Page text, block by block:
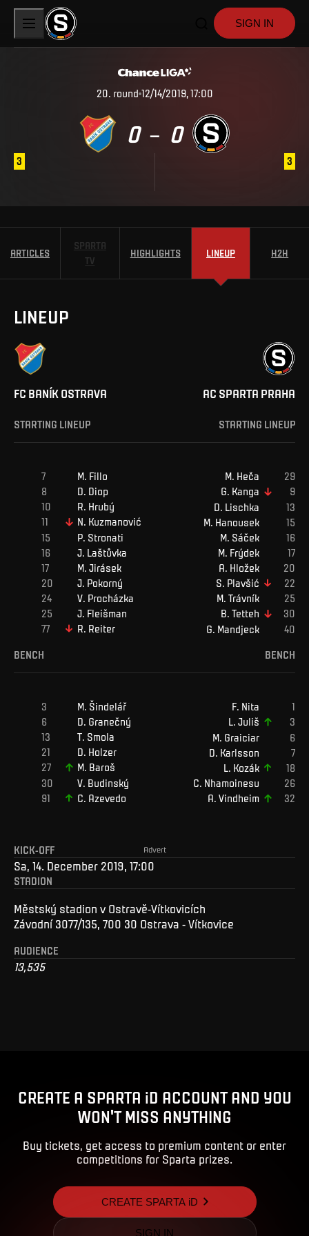
SIGN IN
20. round 12/14/2019, 17:00
0 – 0
3
3
ARTICLES
SPARTA
TV
HIGHLIGHTS LINEUP H2H
LINEUP
FC BANÍK OSTRAVA
STARTING LINEUP
AC SPARTA PRAHA
STARTING LINEUP
M. Fillo
D. Diop
R. Hrubý
N. Kuzmanović
P Stronati
J Laštůvka
M Jirásek
J Pokorný
V Procházka
J Fleišman
R. Reiter
M. Heča
G. Kanga
D Lischka
M Hanousek
M Sáček
M Frýdek
A Hložek
S. Plavšić
M. Trávník
B. Tetteh
G Mandjeck
BENCH BENCH
M. Šindelář
D. Granečný
T. Smola
D. Holzer
M. Baroš
V Budinský
C. Azevedo
F. Nita
L. Juliš
M Graiciar
D Karlsson
L. Kozák
C. Nhamoinesu
A. Vindheim
Advert
KICK-OFF
Sa, 14. December 2019, 17:00
STADION
Městský stadion v Ostravě-Vítkovicích
Závodní 3077/135, 700 30 Ostrava - Vítkovice
AUDIENCE
13,535
CREATE A SPARTA iD ACCOUNT AND YOU
WON'T MISS ANYTHING
Buy tickets, get access to premium content or enter
competitions for Sparta prizes.
CREATE SPARTA iD
SIGN IN